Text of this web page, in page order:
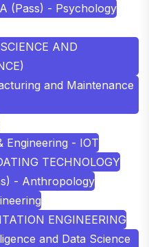
(Pass) - Psychology
AND
and Maintenance
Engineering - IOT
TECHNOLOGY
- Anthropology
ENGINEERING
and Data Science